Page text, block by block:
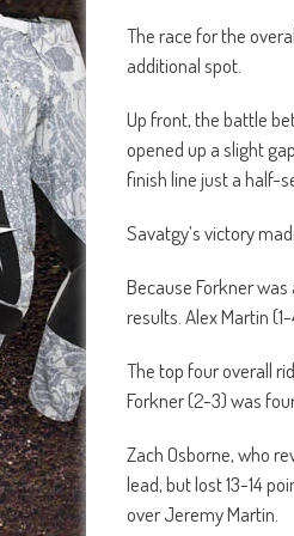
The race for the
additional spot.
Up front, the battle
opened up a slight
finish line just a half-
Savatgy’s victory
Because Forkner
results. Alex Martin
The top four overall
Forkner (2-3) was
Zach Osborne, who
lead, but lost 13-14
over Jeremy Martin.